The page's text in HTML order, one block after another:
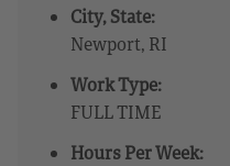
City, State:
Newport, RI
Work Type:
FULL TIME
Hours Per Week: